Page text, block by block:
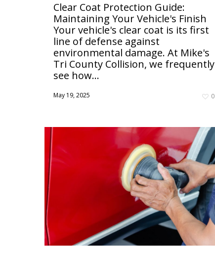
Clear Coat Protection Guide:
Maintaining Your Vehicle's Finish
Your vehicle's clear coat is its first
line of defense against
environmental damage. At Mike's
Tri County Collision, we frequently
see how...
May 19, 2025 0